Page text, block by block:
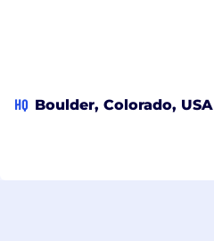
HQ Boulder, Colorado, USA